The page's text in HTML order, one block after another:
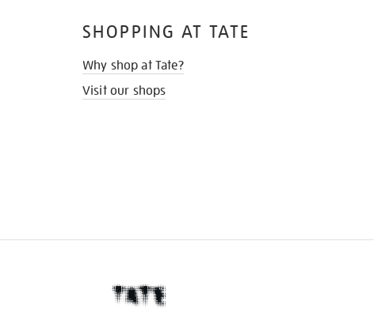
SHOPPING AT TATE
Why shop at Tate?
Visit our shops